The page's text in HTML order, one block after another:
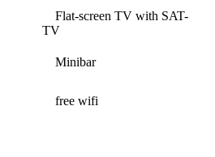
Flat-screen TV with SAT-
TV
Minibar
free wifi